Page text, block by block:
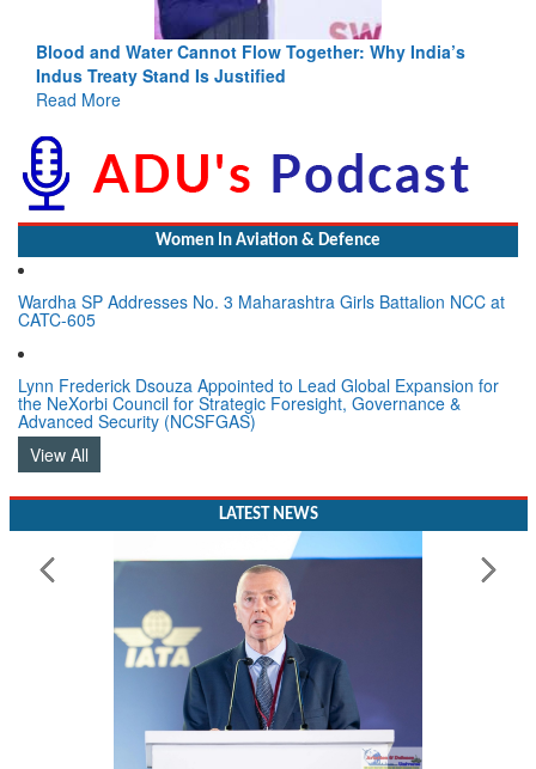
Blood and Water Cannot Flow Together: Why India’s
Indus Treaty Stand Is Justified
Read More
Women In Aviation & Defence
Wardha SP Addresses No. 3 Maharashtra Girls Battalion NCC at
CATC-605
Lynn Frederick Dsouza Appointed to Lead Global Expansion for
the NeXorbi Council for Strategic Foresight, Governance &
Advanced Security (NCSFGAS)
View All
LATEST NEWS